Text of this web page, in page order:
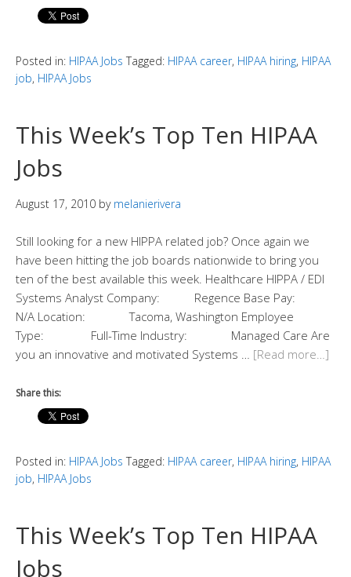
Posted in: HIPAA Jobs Tagged: HIPAA career, HIPAA hiring, HIPAA
job, HIPAA Jobs
This Week’s Top Ten HIPAA
Jobs
August 17, 2010 by melanierivera
Still looking for a new HIPPA related job? Once again we
have been hitting the job boards nationwide to bring you
ten of the best available this week. Healthcare HIPPA / EDI
Systems Analyst Company: Regence Base Pay:
N/A Location: Tacoma, Washington Employee
Type: Full-Time Industry: Managed Care Are
you an innovative and motivated Systems … [Read more…]
Share this:
Posted in: HIPAA Jobs Tagged: HIPAA career, HIPAA hiring, HIPAA
job, HIPAA Jobs
This Week’s Top Ten HIPAA
Jobs